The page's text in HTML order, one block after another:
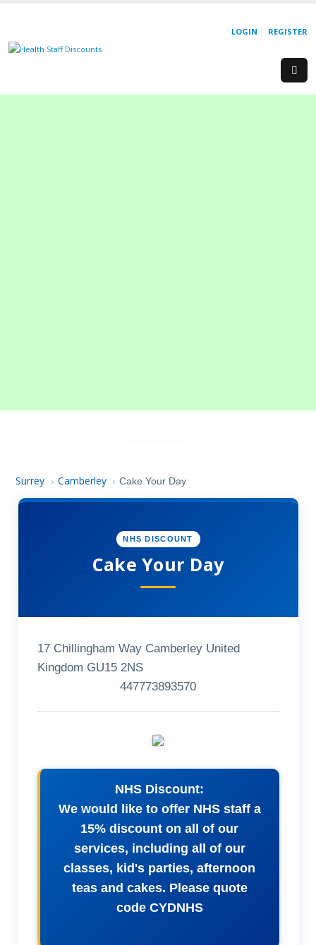
REGISTER
LOGIN
Surrey › Camberley › Cake Your Day
NHS DISCOUNT
Cake Your Day
17 Chillingham Way Camberley United
Kingdom GU15 2NS
447773893570
NHS Discount:
We would like to offer NHS staff a
15% discount on all of our
services, including all of our
classes, kid's parties, afternoon
teas and cakes. Please quote
code CYDNHS